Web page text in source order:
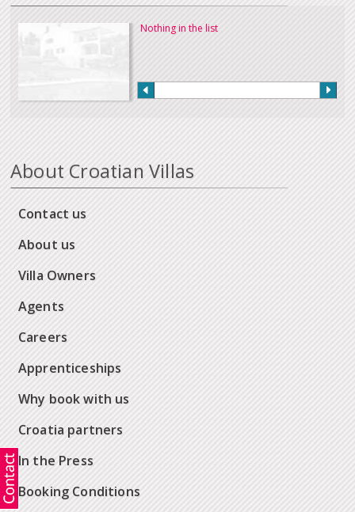
Nothing in the list
About Croatian Villas
Contact us
About us
Villa Owners
Agents
Careers
Apprenticeships
Why book with us
Croatia partners
In the Press
Booking Conditions